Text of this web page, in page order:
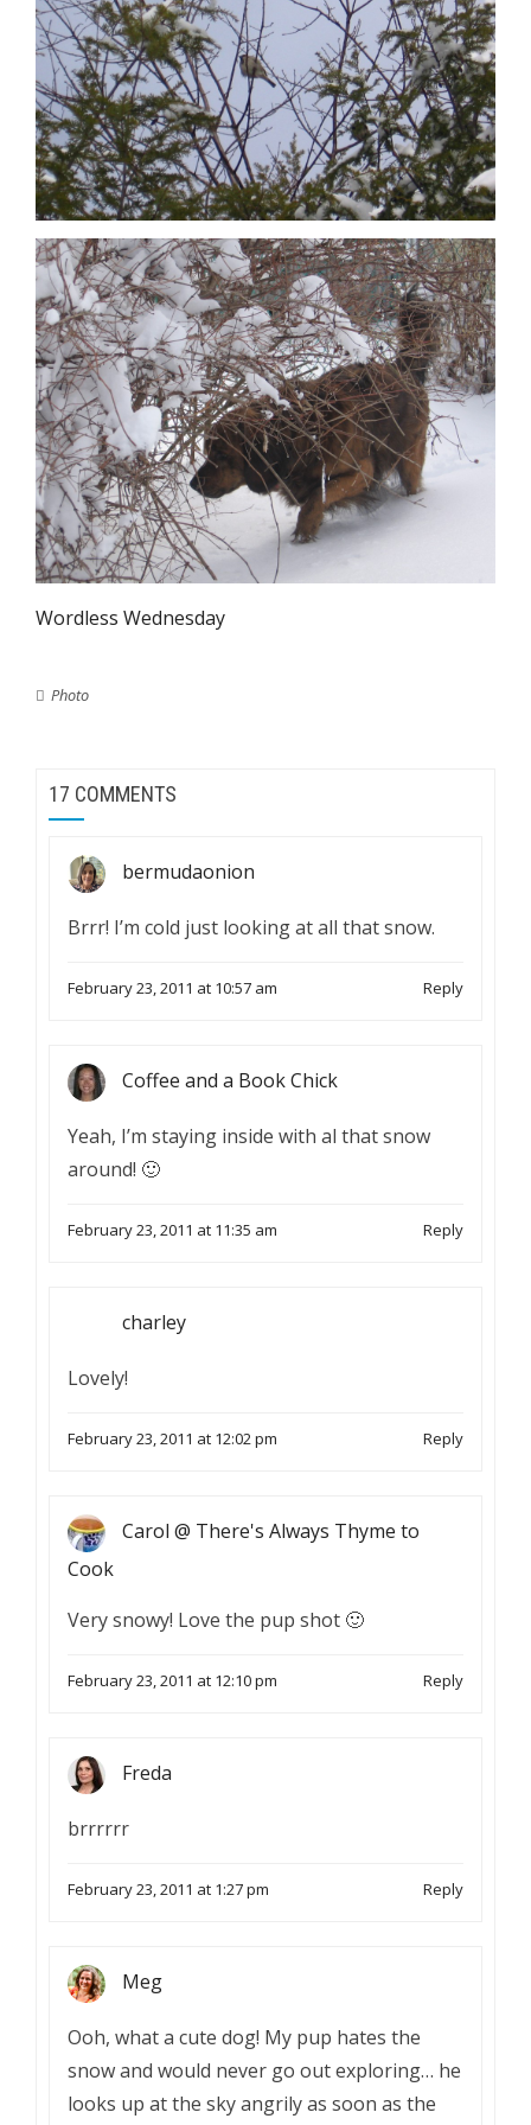
Wordless Wednesday
Photo
17 COMMENTS
bermudaonion
Brrr! I’m cold just looking at all that snow.
February 23, 2011 at 10:57 am Reply
Coffee and a Book Chick
Yeah, I’m staying inside with al that snow
around! 🙂
February 23, 2011 at 11:35 am Reply
charley
Lovely!
February 23, 2011 at 12:02 pm Reply
Carol @ There's Always Thyme to
Cook
Very snowy! Love the pup shot 🙂
February 23, 2011 at 12:10 pm Reply
Freda
brrrrrr
February 23, 2011 at 1:27 pm Reply
Meg
Ooh, what a cute dog! My pup hates the
snow and would never go out exploring… he
looks up at the sky angrily as soon as the